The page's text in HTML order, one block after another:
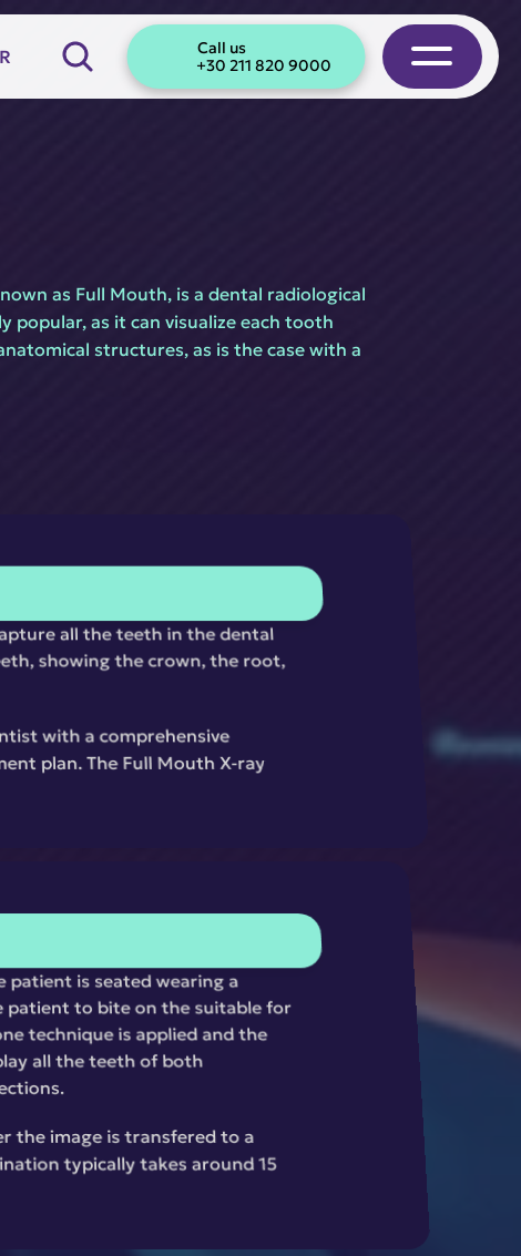
Call us
+30 211 820 9000
as Full Mouth, is a dental radiological
popular, as it can visualize each tooth
structures, as is the case with a
all the teeth in the dental
showing the crown, the root,
with a comprehensive
plan. The Full Mouth X-ray
patient is seated wearing a
patient to bite on the suitable for
technique is applied and the
all the teeth of both
the image is transfered to a
typically takes around 15